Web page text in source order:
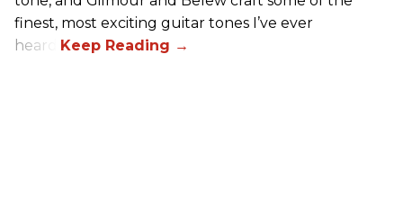
finest, most exciting guitar tones I’ve ever
heard.